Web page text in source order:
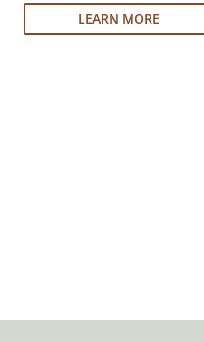
LEARN MORE